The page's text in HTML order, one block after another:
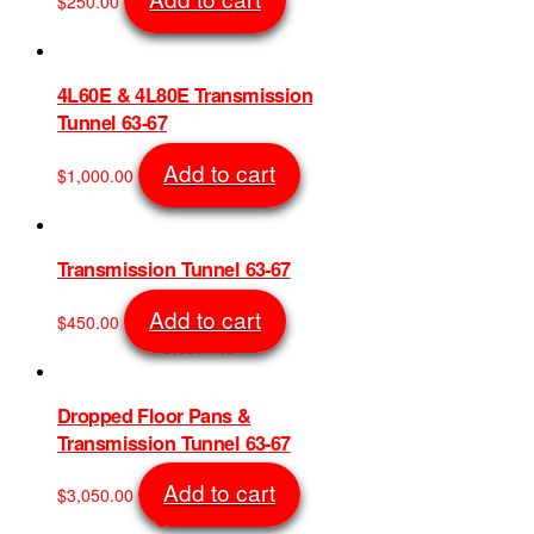
be
chosen
product
page
SKU: 11036
4L60E & 4L80E Transmission
Tunnel 63-67
$1,000.00 Add to cart
SKU: 730
Transmission Tunnel 63-67
$450.00 Add to cart
Dropped Floor Pans &
Transmission Tunnel 63-67
$3,050.00 Add to cart
SKU: 1248